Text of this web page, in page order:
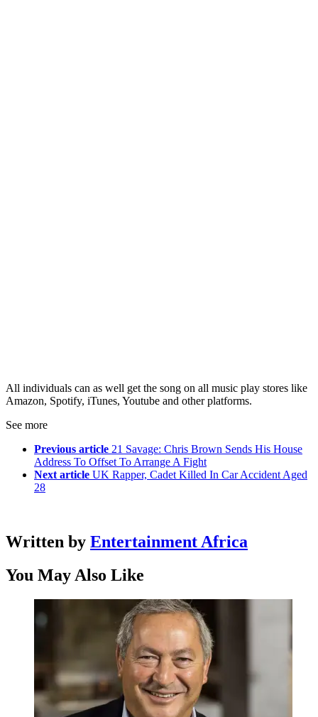
All individuals can as well get the song on all music play stores like
Amazon, Spotify, iTunes, Youtube and other platforms.
See more
Previous article 21 Savage: Chris Brown Sends His House
Address To Offset To Arrange A Fight
Next article UK Rapper, Cadet Killed In Car Accident Aged
28
Written by Entertainment Africa
You May Also Like